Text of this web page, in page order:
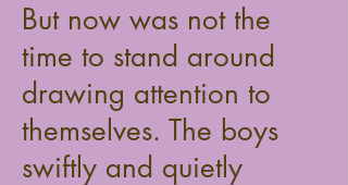
But now was not the
time to stand around
drawing attention to
themselves. The boys
swiftly and quietly